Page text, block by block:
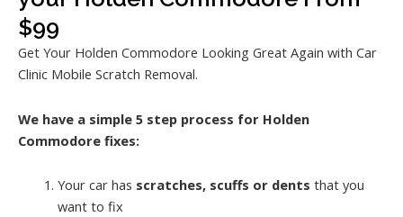
$99
Get Your Holden Commodore Looking Great Again with Car
Clinic Mobile Scratch Removal.
We have a simple 5 step process for Holden
Commodore fixes:
Your car has scratches, scuffs or dents that you
want to fix